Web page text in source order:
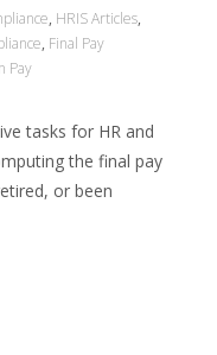
, HRIS Articles,
, Final Pay
Pay
tasks for HR and
the final pay
or been